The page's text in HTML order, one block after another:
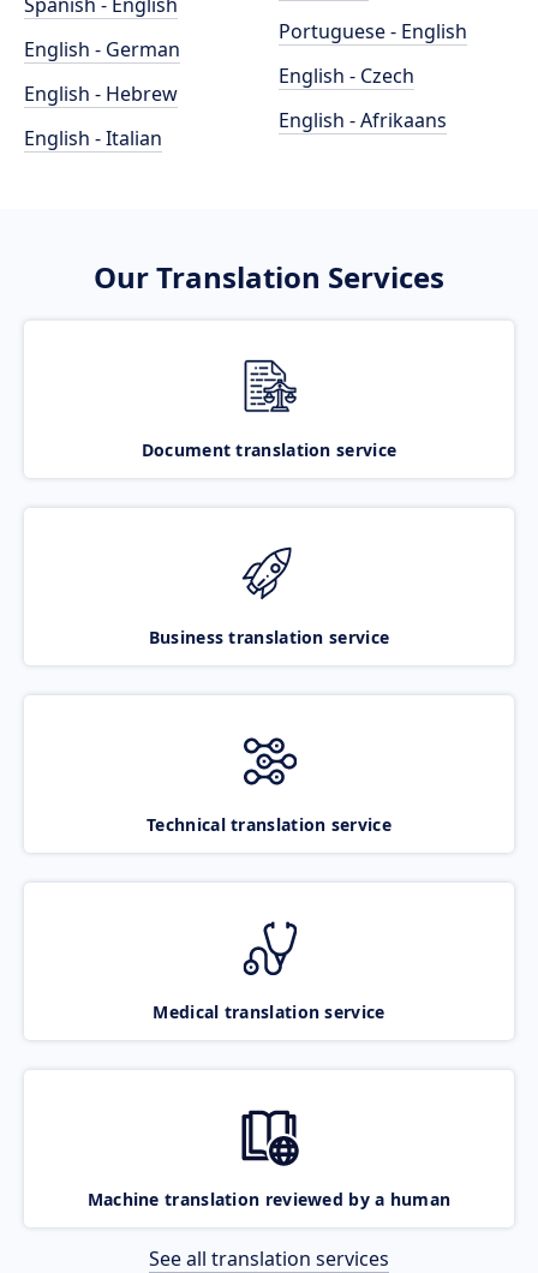
English - German
English - Hebrew
English - Italian
Portuguese - English
English - Czech
English - Afrikaans
Our Translation Services
Document translation service
Business translation service
Technical translation service
Medical translation service
Machine translation reviewed by a human
See all translation services